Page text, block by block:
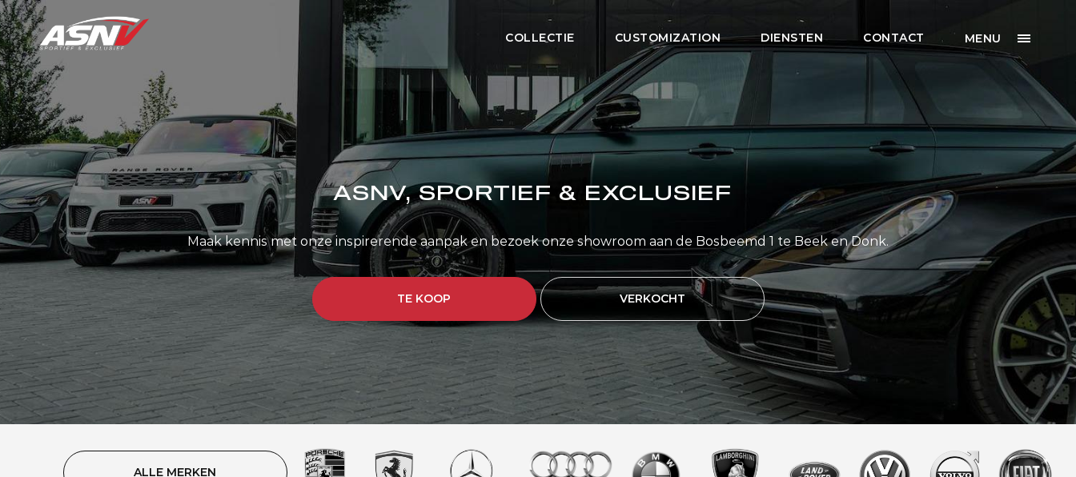
COLLECTIE CUSTOMIZATION DIENSTEN CONTACT MENU
ASNV, SPORTIEF & EXCLUSIEF
Maak kennis met onze inspirerende aanpak en bezoek onze showroom aan de Bosbeemd 1 te Beek en Donk.
TE KOOP VERKOCHT
ALLE MERKEN